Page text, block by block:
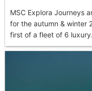
MSC Explora Journeys
for the autumn & winter
first of a fleet of 6